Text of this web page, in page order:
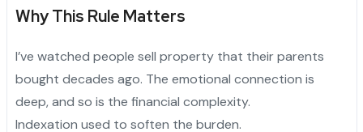
Why This Rule Matters
I’ve watched people sell property that their parents
bought decades ago. The emotional connection is
deep, and so is the financial complexity.
Indexation used to soften the burden.